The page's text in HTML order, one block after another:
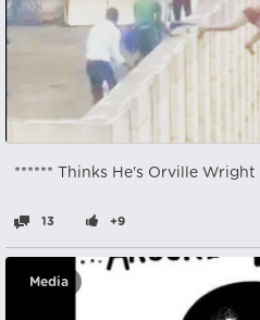
****** Thinks He's Orville Wright
13 +9
Media